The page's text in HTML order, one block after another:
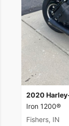
2020
Iron 1200®
Fishers, IN